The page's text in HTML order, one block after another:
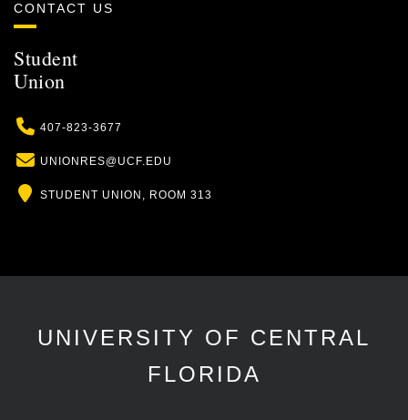
CONTACT US
Student
Union
Phone
407-823-3677
Email
UNIONRES@UCF.EDU
Location
STUDENT UNION, ROOM 313
UNIVERSITY OF CENTRAL
FLORIDA